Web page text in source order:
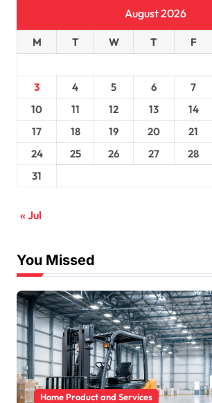
August 2026
M T W T F
3
4 5 6 7
10
11 12 13 14
17
18 19 20 21
24
25 26 27 28
31
« Jul
You Missed
Home Product and Services